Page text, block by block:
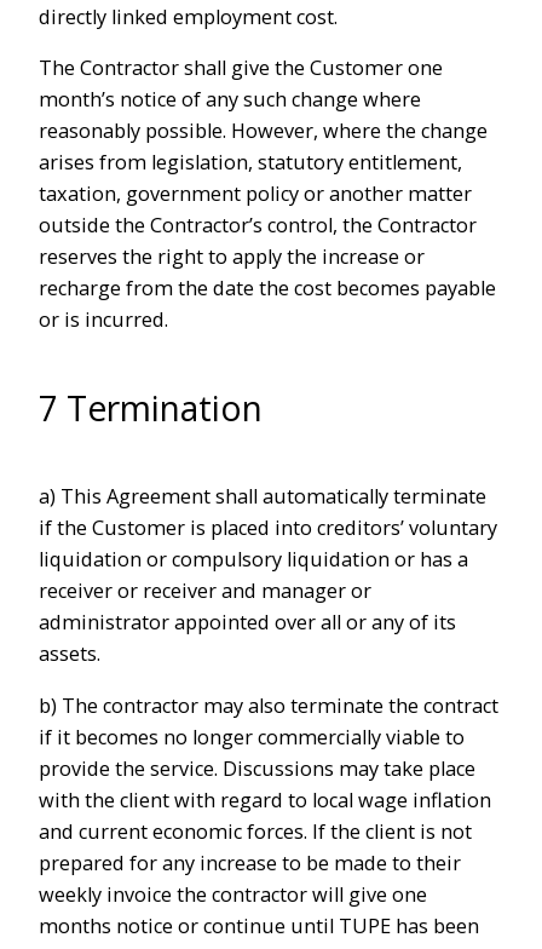
directly linked employment cost.
The Contractor shall give the Customer one
month’s notice of any such change where
reasonably possible. However, where the change
arises from legislation, statutory entitlement,
taxation, government policy or another matter
outside the Contractor’s control, the Contractor
reserves the right to apply the increase or
recharge from the date the cost becomes payable
or is incurred.
7 Termination
a) This Agreement shall automatically terminate
if the Customer is placed into creditors’ voluntary
liquidation or compulsory liquidation or has a
receiver or receiver and manager or
administrator appointed over all or any of its
assets.
b) The contractor may also terminate the contract
if it becomes no longer commercially viable to
provide the service. Discussions may take place
with the client with regard to local wage inflation
and current economic forces. If the client is not
prepared for any increase to be made to their
weekly invoice the contractor will give one
months notice or continue until TUPE has been